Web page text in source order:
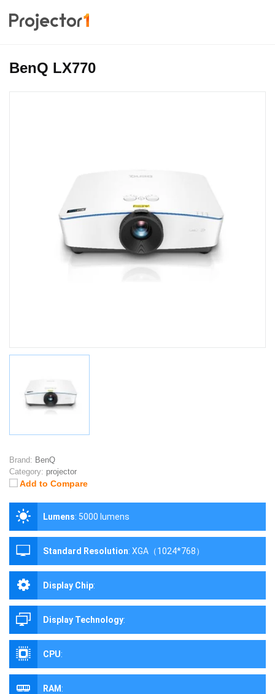
BenQ LX770
Brand: BenQ
Category: projector
Add to Compare
Lumens: 5000 lumens
Standard Resolution: XGA（1024*768）
Display Chip:
Display Technology:
CPU:
RAM: